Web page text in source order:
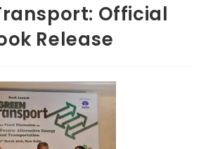
Official
Release